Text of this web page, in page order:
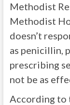
Methodist
Methodist
doesn’t
as penicillin,
prescribing
not be as
According to